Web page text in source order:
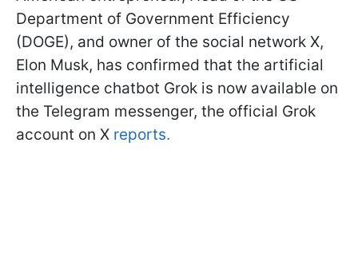
Department of Government Efficiency
(DOGE), and owner of the social network X,
Elon Musk, has confirmed that the artificial
intelligence chatbot Grok is now available on
the Telegram messenger, the official Grok
account on X reports.